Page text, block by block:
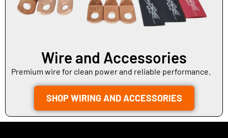
Wire and Accessories
Premium wire for clean power and reliable performance.
SHOP WIRING AND ACCESSORIES